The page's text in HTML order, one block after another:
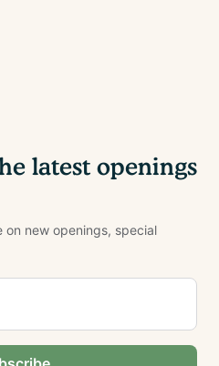
latest openings
new openings, special